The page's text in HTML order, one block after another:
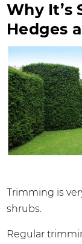
Why It’s
Hedges
Trimming is
shrubs.
Regular